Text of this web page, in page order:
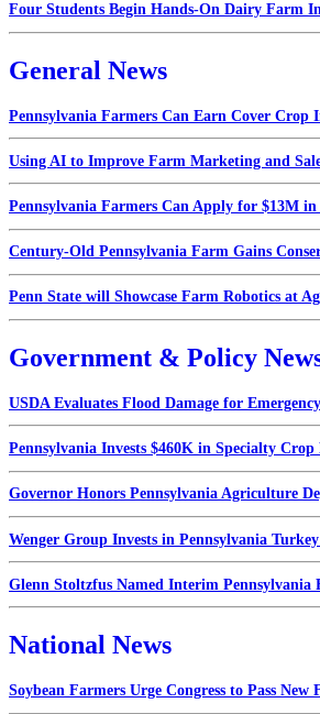
Four Students Begin Hands-On Dairy Farm
General News
Pennsylvania Farmers Can Earn Cover Crop
Using AI to Improve Farm Marketing and
Pennsylvania Farmers Can Apply for $13M
Century-Old Pennsylvania Farm Gains
Penn State will Showcase Farm Robotics at
Government & Policy
USDA Evaluates Flood Damage for
Pennsylvania Invests $460K in Specialty Crop
Governor Honors Pennsylvania Agriculture
Wenger Group Invests in Pennsylvania
Glenn Stoltzfus Named Interim Pennsylvania
National News
Soybean Farmers Urge Congress to Pass New